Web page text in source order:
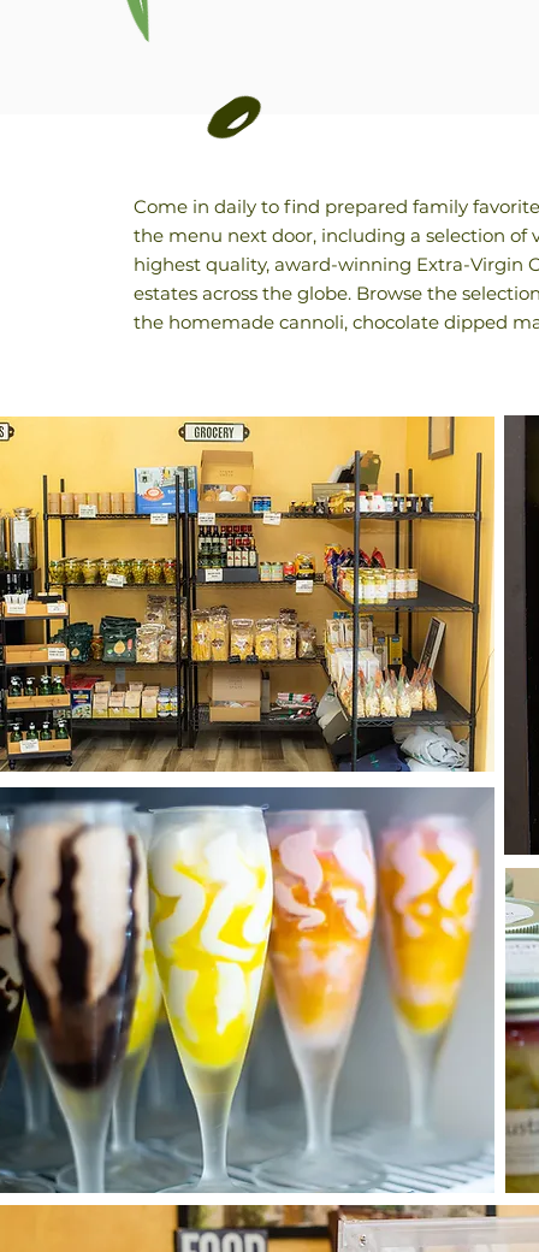
Come in daily to find prepared family
the menu next door, including a selection of
highest quality, award-winning Extra-Virgin
estates across the globe. Browse the
the homemade cannoli, chocolate dipped